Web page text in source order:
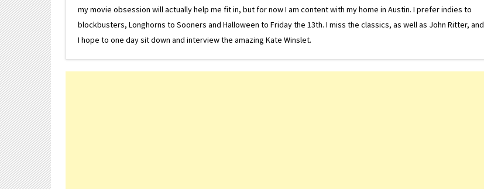
my movie obsession will actually help me fit in, but for now I am content with my home in Austin. I prefer indies to
blockbusters, Longhorns to Sooners and Halloween to Friday the 13th. I miss the classics, as well as John Ritter, and
I hope to one day sit down and interview the amazing Kate Winslet.